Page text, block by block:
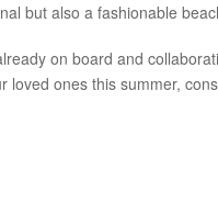
but also a fashionable
on board and
loved ones this summer,